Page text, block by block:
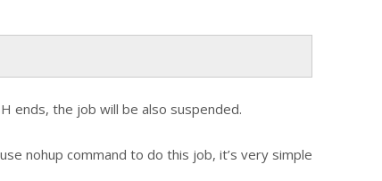
ends, the job will be also suspended.
nohup command to do this job, it’s very simple